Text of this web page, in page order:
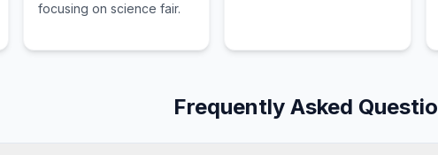
focusing on science fair.
Frequently Asked